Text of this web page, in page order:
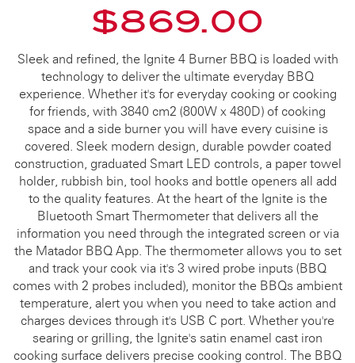
$869.00
Sleek and refined, the Ignite 4 Burner BBQ is loaded with
technology to deliver the ultimate everyday BBQ
experience. Whether it's for everyday cooking or cooking
for friends, with 3840 cm2 (800W x 480D) of cooking
space and a side burner you will have every cuisine is
covered. Sleek modern design, durable powder coated
construction, graduated Smart LED controls, a paper towel
holder, rubbish bin, tool hooks and bottle openers all add
to the quality features. At the heart of the Ignite is the
Bluetooth Smart Thermometer that delivers all the
information you need through the integrated screen or via
the Matador BBQ App. The thermometer allows you to set
and track your cook via it's 3 wired probe inputs (BBQ
comes with 2 probes included), monitor the BBQs ambient
temperature, alert you when you need to take action and
charges devices through it's USB C port. Whether you're
searing or grilling, the Ignite's satin enamel cast iron
cooking surface delivers precise cooking control. The BBQ